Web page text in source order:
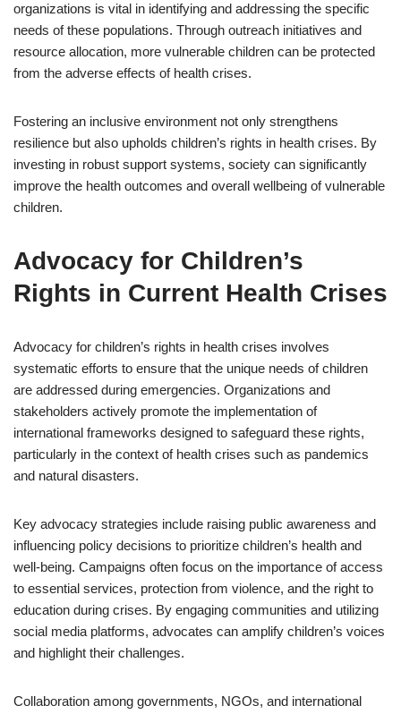
organizations is vital in identifying and addressing the specific
needs of these populations. Through outreach initiatives and
resource allocation, more vulnerable children can be protected
from the adverse effects of health crises.
Fostering an inclusive environment not only strengthens
resilience but also upholds children’s rights in health crises. By
investing in robust support systems, society can significantly
improve the health outcomes and overall wellbeing of vulnerable
children.
Advocacy for Children’s
Rights in Current Health Crises
Advocacy for children’s rights in health crises involves
systematic efforts to ensure that the unique needs of children
are addressed during emergencies. Organizations and
stakeholders actively promote the implementation of
international frameworks designed to safeguard these rights,
particularly in the context of health crises such as pandemics
and natural disasters.
Key advocacy strategies include raising public awareness and
influencing policy decisions to prioritize children’s health and
well-being. Campaigns often focus on the importance of access
to essential services, protection from violence, and the right to
education during crises. By engaging communities and utilizing
social media platforms, advocates can amplify children’s voices
and highlight their challenges.
Collaboration among governments, NGOs, and international